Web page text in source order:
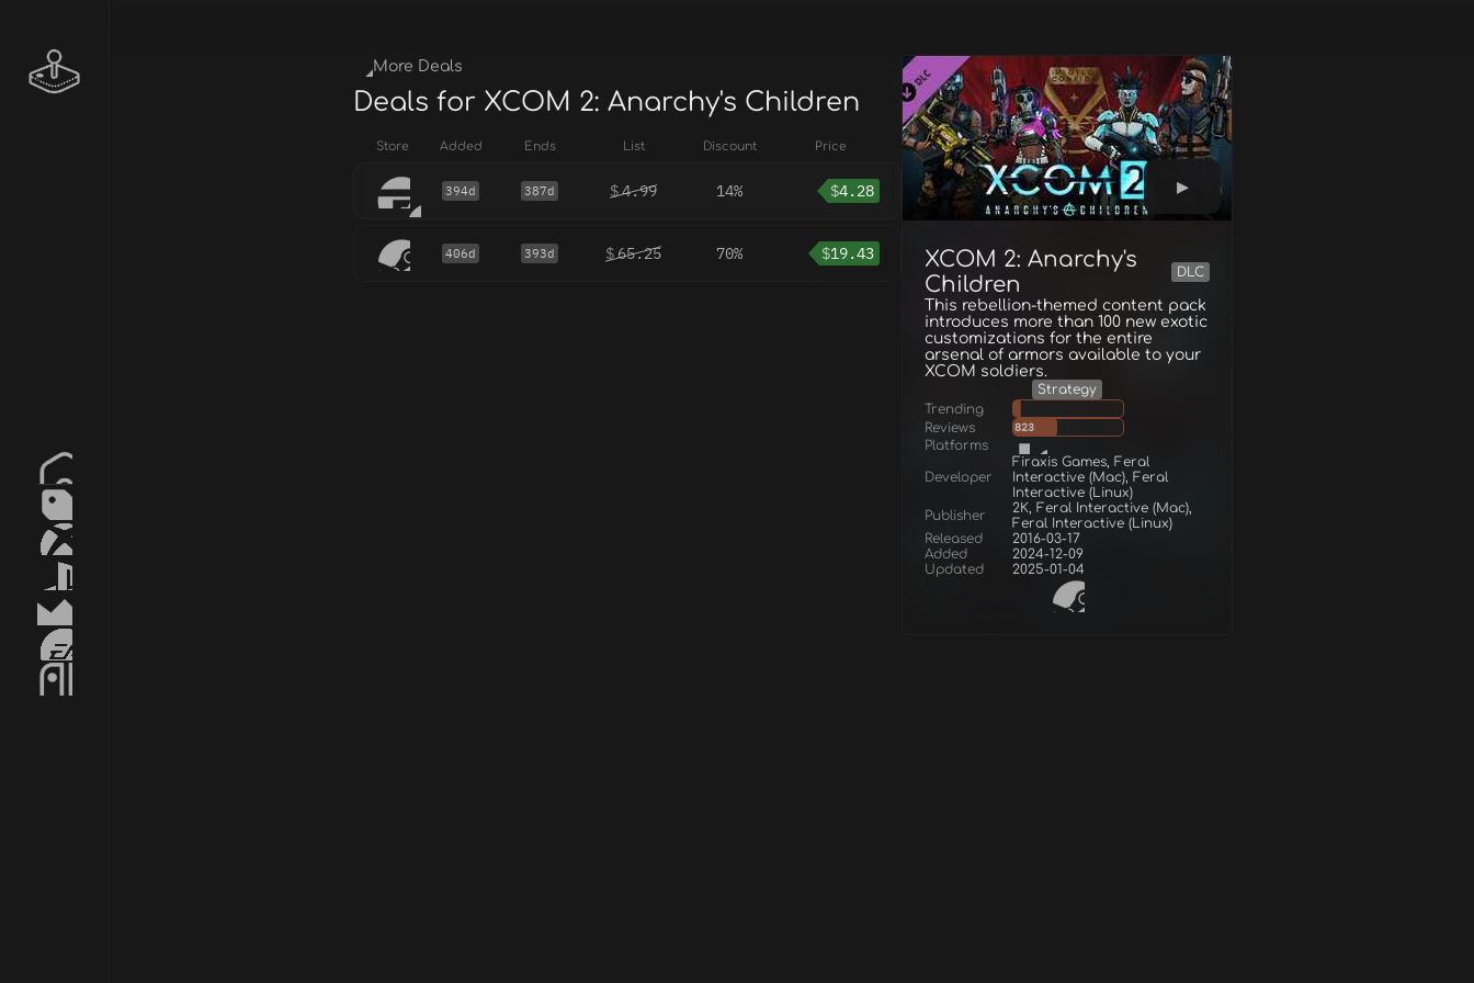
XCOM 2: Anarchy's
Children
DLC
This rebellion-themed content pack
introduces more than 100 new exotic
customizations for the entire
arsenal of armors available to your
XCOM soldiers.
Strategy
Trending
Reviews
823
Platforms
Developer
Firaxis Games, Feral
Interactive (Mac), Feral
Interactive (Linux)
Publisher
2K, Feral Interactive (Mac),
Feral Interactive (Linux)
Released
2016-03-17
Added
2024-12-09
Updated
2025-01-04
More Deals
Deals for XCOM 2: Anarchy's Children
Store Added Ends List Discount Price
394d 387d $4.99 14% $4.28
406d 393d $65.25 70% $19.43